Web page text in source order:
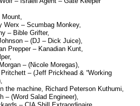
Mount,
Werx – Scumbag Monkey,
– Bible Grifter,
– (DJ – Dick Juice),
Prepper – Kanadian Kunt,
– (Nicole Moregas),
– (Jeff Prickhead & “Working
the machine, Richard Peterson Kuthumi,
– (Word Salad Engineer),